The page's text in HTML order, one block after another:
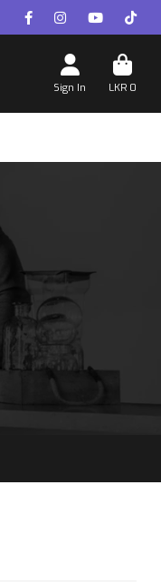
Sign In LKR 0